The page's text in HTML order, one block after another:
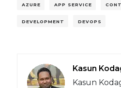
AZURE APP SERVICE
DEVELOPMENT DEVOPS
Kasun
Kasun